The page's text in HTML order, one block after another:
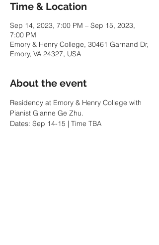
Time & Location
Sep 14, 2023, 7:00 PM – Sep 15, 2023,
7:00 PM
Emory & Henry College, 30461 Garnand Dr,
Emory, VA 24327, USA
About the event
Residency at Emory & Henry College with
Pianist Gianne Ge Zhu.
Dates: Sep 14-15 | Time TBA